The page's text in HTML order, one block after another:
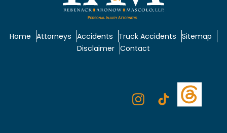
Home Attorneys Accidents Truck Accidents Sitemap
Disclaimer Contact